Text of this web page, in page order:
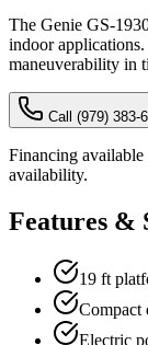
The Genie GS-
indoor
maneuverability in
Call (979) 383-
Financing
availability.
Features &
19 ft
Compact
Electric